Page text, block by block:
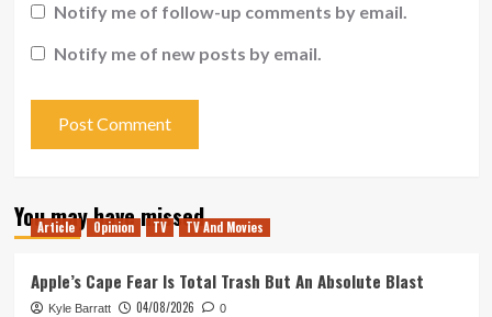
Notify me of follow-up comments by email.
Notify me of new posts by email.
You may have missed
Article Opinion TV TV And Movies
Apple’s Cape Fear Is Total Trash But An Absolute Blast
Kyle Barratt 04/08/2026 0